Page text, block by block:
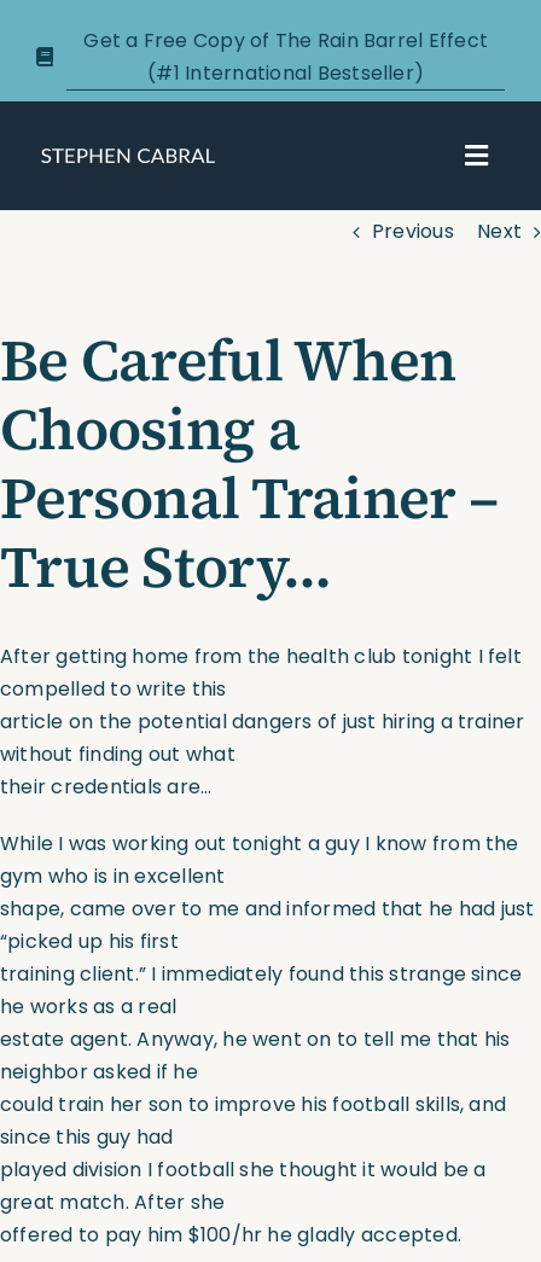
Get a Free Copy of The Rain Barrel Effect
(#1 International Bestseller)
Certification
Shop
Previous Next
Be Careful When
Choosing a
Personal Trainer –
True Story…
After getting home from the health club tonight I felt
compelled to write this
article on the potential dangers of just hiring a trainer
without finding out what
their credentials are…
While I was working out tonight a guy I know from the
gym who is in excellent
shape, came over to me and informed that he had just
“picked up his first
training client.” I immediately found this strange since
he works as a real
estate agent. Anyway, he went on to tell me that his
neighbor asked if he
could train her son to improve his football skills, and
since this guy had
played division I football she thought it would be a
great match. After she
offered to pay him $100/hr he gladly accepted.